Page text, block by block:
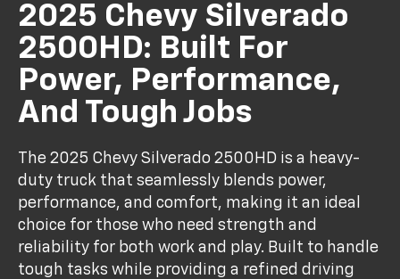
2025 Chevy Silverado
2500HD: Built For
Power, Performance,
And Tough Jobs
The 2025 Chevy Silverado 2500HD is a heavy-
duty truck that seamlessly blends power,
performance, and comfort, making it an ideal
choice for those who need strength and
reliability for both work and play. Built to handle
tough tasks while providing a refined driving